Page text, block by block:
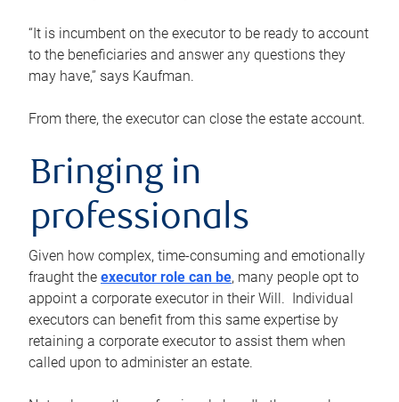
“It is incumbent on the executor to be ready to account
to the beneficiaries and answer any questions they
may have,” says Kaufman.
From there, the executor can close the estate account.
Bringing in
professionals
Given how complex, time-consuming and emotionally
fraught the executor role can be, many people opt to
appoint a corporate executor in their Will. Individual
executors can benefit from this same expertise by
retaining a corporate executor to assist them when
called upon to administer an estate.